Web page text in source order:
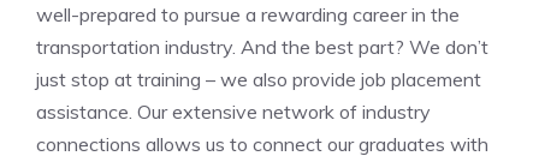
well-prepared to⁣ pursue a rewarding career in the
transportation industry. And the best part? We don’t
just stop at training – we also provide job placement
assistance. Our extensive network of industry
connections allows us to connect our graduates with ​